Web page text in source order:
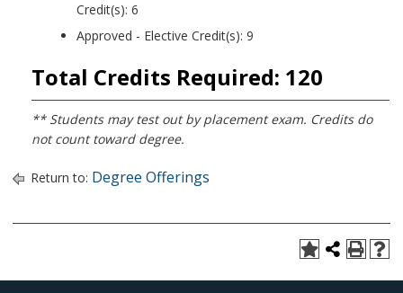
Credit(s): 6
Approved - Elective Credit(s): 9
Total Credits Required: 120
** Students may test out by placement exam. Credits do
not count toward degree.
Return to: Degree Offerings